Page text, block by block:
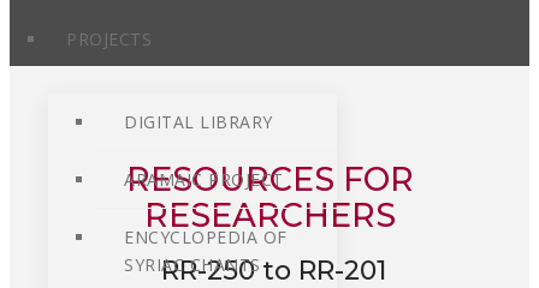
PROJECTS
DIGITAL LIBRARY
ARAMAIC PROJECT
ENCYCLOPEDIA OF
SYRIAC CHANTS
RESOURCES FOR
RESEARCHERS
RR-250 to RR-201